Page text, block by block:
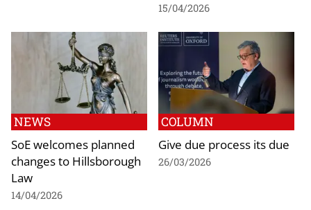
15/04/2026
NEWS
SoE welcomes planned
changes to Hillsborough
Law
14/04/2026
COLUMN
Give due process its due
26/03/2026